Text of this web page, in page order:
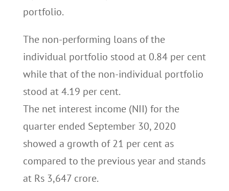
portfolio.
The non-performing loans of the
individual portfolio stood at 0.84 per cent
while that of the non-individual portfolio
stood at 4.19 per cent.
The net interest income (NII) for the
quarter ended September 30, 2020
showed a growth of 21 per cent as
compared to the previous year and stands
at Rs 3,647 crore.